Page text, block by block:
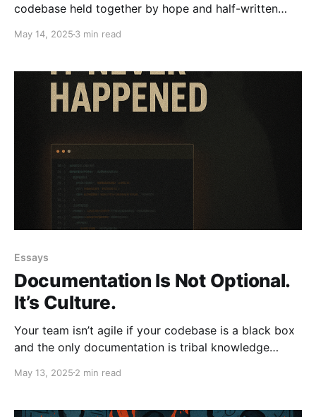
codebase held together by hope and half-written
doing it again. You don’t need to know everything.
Don’t Ctrl.
May 14, 2025 3 min read
Essays
Documentation Is Not Optional.
It’s Culture.
Your team isn’t agile if your codebase is a black box
and the only documentation is tribal knowledge
it’s culture. If you won’t write it down, don’t expect to
May 13, 2025 2 min read